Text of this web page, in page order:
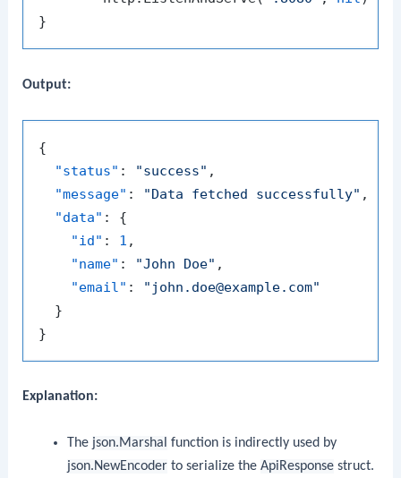
Output:
{
"status" : "success" ,
"message" : "Data fetched successfully" ,
"data" :
{
"id" : 1 ,
"name" : "John Doe" ,
"email" :
"john.doe@example.com"
}
}
Explanation:
The json.Marshal function is indirectly used by
json.NewEncoderto serialize the ApiResponsestruct.